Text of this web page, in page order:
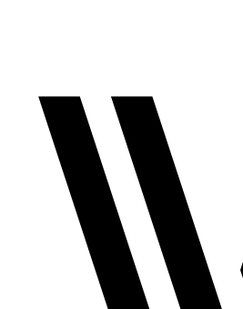
CHILDREN AT
WOODSIDE
FAQS
CONTACT